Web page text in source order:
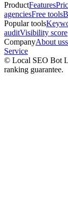
ProductFeatures
agenciesFree tools
Popular tools
auditVisibility score
CompanyAbout us
Service
© Local SEO Bot
ranking guarantee.